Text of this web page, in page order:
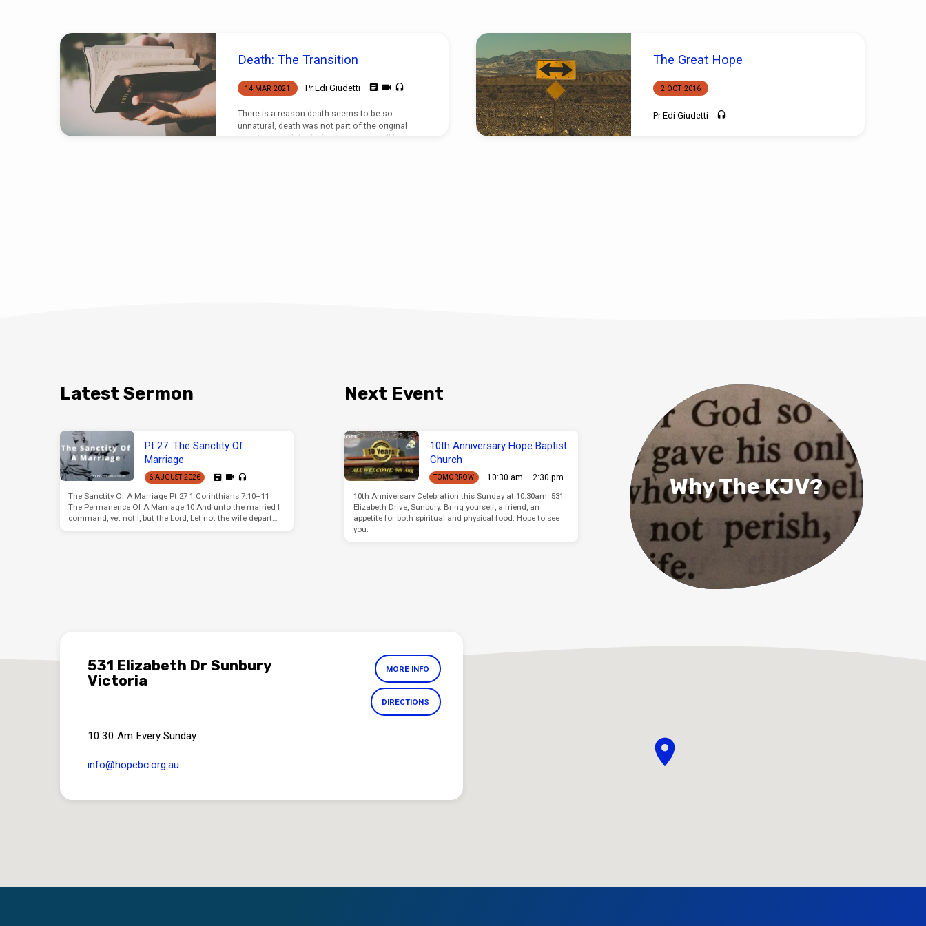
"Death"
Tagged
Sermons
Death: The Transition
14 MAR 2021 Pr Edi Giudetti
There is a reason death seems to be so
unnatural, death was not part of the original
creation, death had a beginning and will have an
The Great Hope
2 OCT 2016
Pr Edi Giudetti
Latest Sermon
Pt 27: The Sanctity Of
Marriage
6 AUGUST 2026
The Sanctity Of A Marriage Pt 27 1 Corinthians 7:10–11
The Permanence Of A Marriage 10 And unto the married I
command, yet not I, but the Lord, Let not the wife depart…
Next Event
10th Anniversary Hope Baptist
Church
TOMORROW
10:30 am – 2:30 pm
10th Anniversary Celebration this Sunday at 10:30am. 531
Elizabeth Drive, Sunbury. Bring yourself, a friend, an
appetite for both spiritual and physical food. Hope to see
you.
Why The KJV?
531 Elizabeth Dr Sunbury
Victoria
MORE INFO
DIRECTIONS
10:30 Am Every Sunday
info​@hopebc.org.au